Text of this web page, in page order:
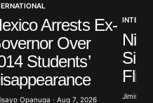
Arrests Ex-
Over
Students’
Opanuga · Aug 7, 2026 Jimisayo